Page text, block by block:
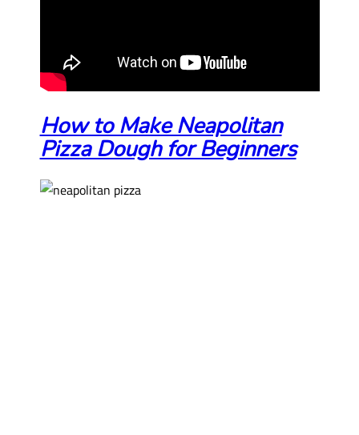
How to Make Neapolitan
Pizza Dough for Beginners